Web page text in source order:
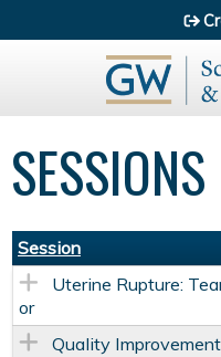
SESSIONS
Session
Uterine Rupture:
or
Quality Improvement